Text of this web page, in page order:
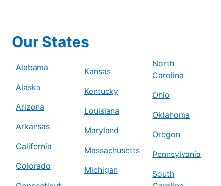
Our States
Alabama
Alaska
Arizona
Arkansas
California
Colorado
Kansas
Kentucky
Louisiana
Maryland
Massachusetts
Michigan
North
Carolina
Ohio
Oklahoma
Oregon
Pennsylvania
South